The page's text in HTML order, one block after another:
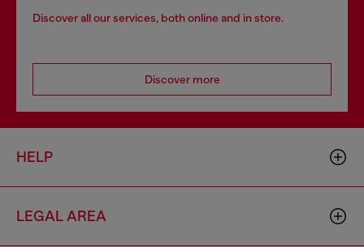
Discover all our services, both online and in store.
Discover more
HELP
LEGAL AREA